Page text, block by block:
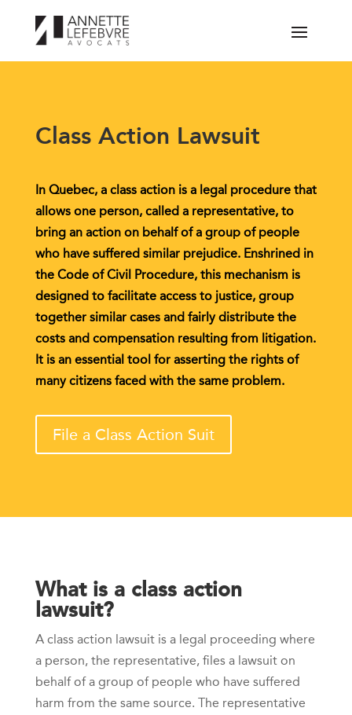
Class Action Lawsuit
In Quebec, a class action is a legal procedure that
allows one person, called a representative, to
bring an action on behalf of a group of people
who have suffered similar prejudice. Enshrined in
the Code of Civil Procedure, this mechanism is
designed to facilitate access to justice, group
together similar cases and fairly distribute the
costs and compensation resulting from litigation.
It is an essential tool for asserting the rights of
many citizens faced with the same problem.
File a Class Action Suit
What is a class action
lawsuit?
A class action lawsuit is a legal proceeding where
a person, the representative, files a lawsuit on
behalf of a group of people who have suffered
harm from the same source. The representative